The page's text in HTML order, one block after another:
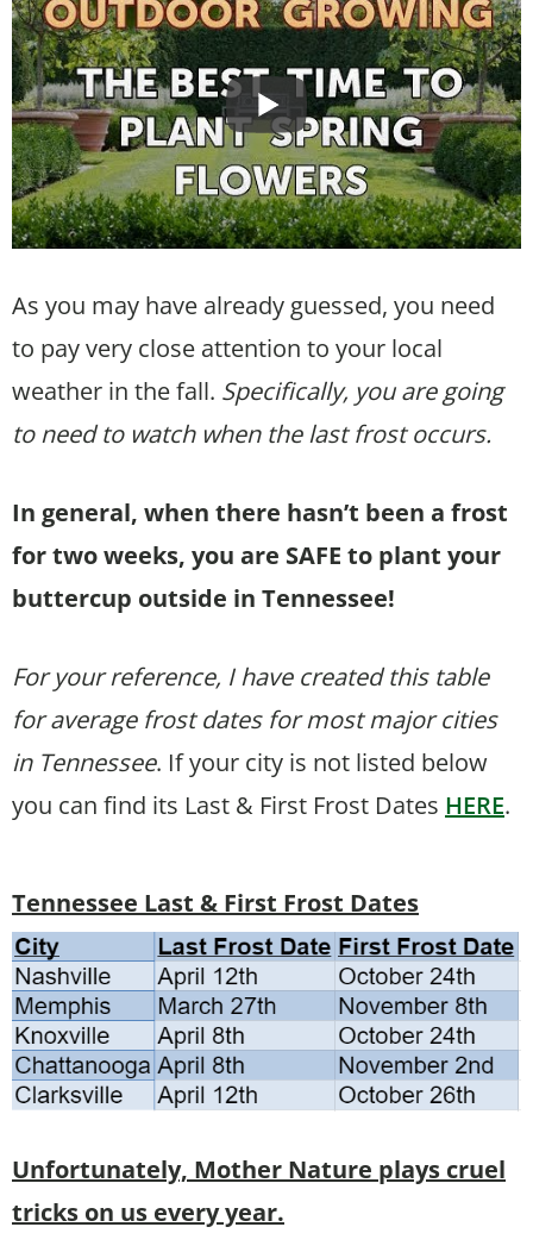
As you may have already guessed, you need
to pay very close attention to your local
weather in the fall. Specifically, you are going
to need to watch when the last frost occurs.
In general, when there hasn’t been a frost
for two weeks, you are SAFE to plant your
buttercup outside in Tennessee!
For your reference, I have created this table
for average frost dates for most major cities
in Tennessee. If your city is not listed below
you can find its Last & First Frost Dates HERE.
Tennessee Last & First Frost Dates
Unfortunately, Mother Nature plays cruel
tricks on us every year.